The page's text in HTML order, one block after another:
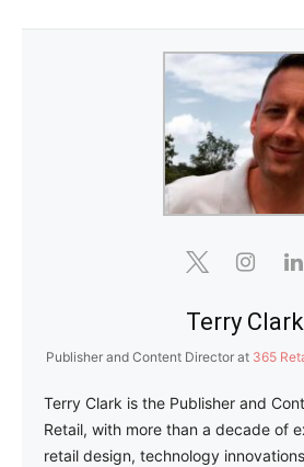
Terry Clark
Publisher and Content Director at 365
Terry Clark is the Publisher and
Retail, with more than a decade of
retail design, technology